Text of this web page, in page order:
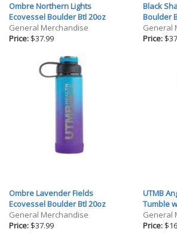
Gifts
Holiday
Ombre Northern Lights
Ecovessel Boulder Btl 20oz
General Merchandise
Price: $37.99
Black
Boulder
General
Price:
Ombre Lavender Fields
Ecovessel Boulder Btl 20oz
General Merchandise
Price: $37.99
UTMB
Tumble
General
Price: